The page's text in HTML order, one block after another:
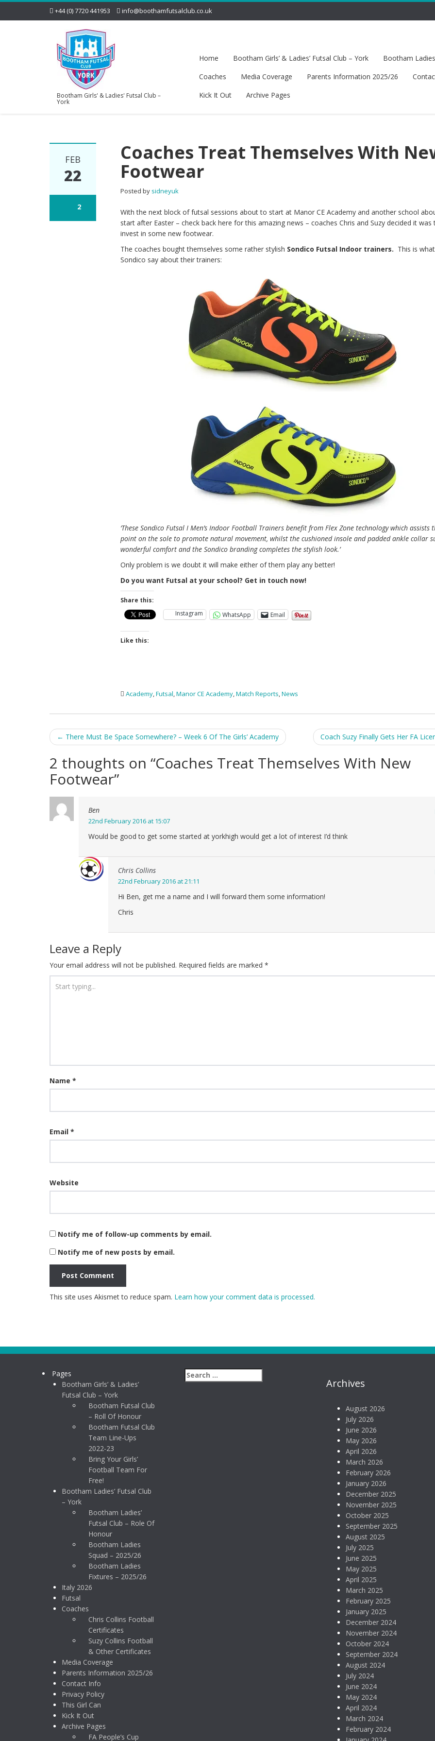
+44 (0) 7720 441953 info@boothamfutsalclub.co.uk
Bootham Girls' & Ladies' Futsal Club –
York
Home Bootham Girls’ & Ladies’ Futsal Club – York Bootham
Coaches
Media Coverage Parents Information 2025/26
Kick It Out
Archive Pages
FEB
22
2
Coaches Treat Themselves With
Footwear
Posted by sidneyuk
With the next block of futsal sessions about to start at Manor CE Academy and another school
start after Easter – check back here for this amazing news – coaches Chris and Suzy decided it was
invest in some new footwear.
The coaches bought themselves some rather stylish Sondico Futsal Indoor trainers. This is what
Sondico say about their trainers:
‘These Sondico Futsal I Men’s Indoor Football Trainers benefit from Flex Zone technology which assists
point on the sole to promote natural movement, whilst the cushioned insole and padded ankle collar
wonderful comfort and the Sondico branding completes the stylish look.’
Only problem is we doubt it will make either of them play any better!
Do you want Futsal at your school? Get in touch now!
Share this:
Instagram
WhatsApp Email
Like this:
Academy,Futsal,Manor CE Academy,Match Reports,News
Post
navigation
← There Must Be Space Somewhere? – Week 6 Of The Girls’ Academy Coach Suzy Finally Gets Her FA
2 thoughts on “Coaches Treat Themselves With New
Footwear”
Ben
22nd February 2016 at 15:07
Would be good to get some started at yorkhigh would get a lot of interest I’d think
Chris Collins
22nd February 2016 at 21:11
Hi Ben, get me a name and I will forward them some information!
Chris
Leave a Reply
Your email address will not be published. Required fields are marked *
Name *
Email *
Website
Notify me of follow-up comments by email.
Notify me of new posts by email.
This site uses Akismet to reduce spam. Learn how your comment data is processed.
Pages
Bootham Girls’ & Ladies’
Futsal Club – York
Bootham Futsal Club
– Roll Of Honour
Bootham Futsal Club
Team Line-Ups
2022-23
Bring Your Girls’
Football Team For
Free!
Bootham Ladies’ Futsal Club
– York
Bootham Ladies’
Futsal Club – Role Of
Honour
Bootham Ladies
Squad – 2025/26
Bootham Ladies
Fixtures – 2025/26
Italy 2026
Futsal
Coaches
Chris Collins Football
Certificates
Suzy Collins Football
& Other Certificates
Media Coverage
Parents Information 2025/26
Contact Info
Privacy Policy
This Girl Can
Kick It Out
Archive Pages
FA People’s Cup
Archives
August 2026
July 2026
June 2026
May 2026
April 2026
March 2026
February 2026
January 2026
December 2025
November 2025
October 2025
September 2025
August 2025
July 2025
June 2025
May 2025
April 2025
March 2025
February 2025
January 2025
December 2024
November 2024
October 2024
September 2024
August 2024
July 2024
June 2024
May 2024
April 2024
March 2024
February 2024